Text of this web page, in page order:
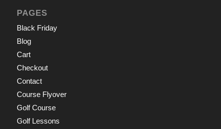
PAGES
Black Friday
Blog
Cart
Checkout
Contact
Course Flyover
Golf Course
Golf Lessons